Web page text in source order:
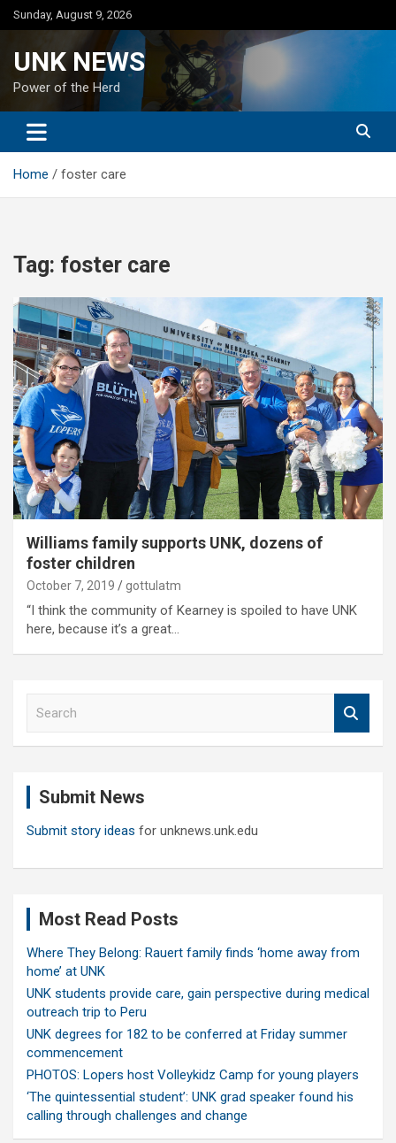
Skip
to
Sunday, August 9, 2026
UNK NEWS
Power of the Herd
Home foster care
Tag: foster care
Williams family supports UNK, dozens of
foster children
October 7, 2019 gottulatm
“I think the community of Kearney is spoiled to have UNK
here, because it’s a great…
Submit News
Submit story ideas for unknews.unk.edu
Most Read Posts
Where They Belong: Rauert family finds ‘home away from
home’ at UNK
UNK students provide care, gain perspective during medical
outreach trip to Peru
UNK degrees for 182 to be conferred at Friday summer
commencement
PHOTOS: Lopers host Volleykidz Camp for young players
‘The quintessential student’: UNK grad speaker found his
calling through challenges and change